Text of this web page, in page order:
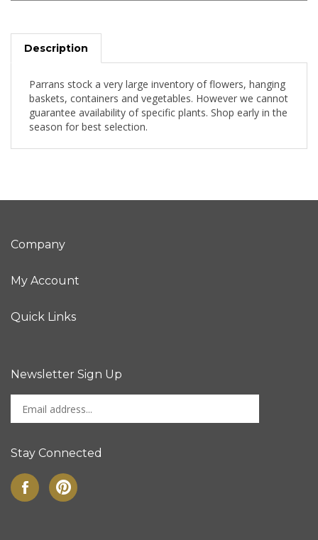
Description
Parrans stock a very large inventory of flowers, hanging
baskets, containers and vegetables. However we cannot
guarantee availability of specific plants. Shop early in the
season for best selection.
Company
My Account
Quick Links
Newsletter Sign Up
Enter
your
address
sign
up
Stay Connected
Like
on
Pin
to